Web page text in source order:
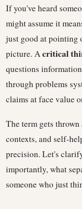
If you've heard
might assume it
just good at pointing
picture. Acritical
questions
through problems
claims at face value
The term gets
contexts, and self-
precision. Let's
importantly, what
someone who just